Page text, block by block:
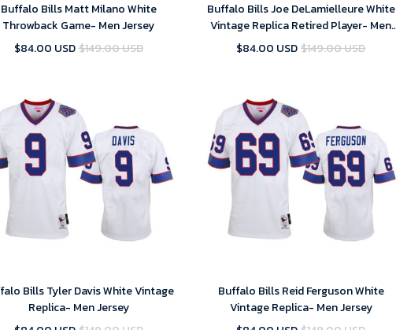
Buffalo Bills Matt Milano White
Throwback Game- Men Jersey
$84.00 USD $149.00 USD
Buffalo Bills Joe DeLamielleure White
Vintage Replica Retired Player- Men
Jersey
$84.00 USD $149.00 USD
Bills Tyler Davis White Vintage
Replica- Men Jersey
Buffalo Bills Reid Ferguson White
Vintage Replica- Men Jersey